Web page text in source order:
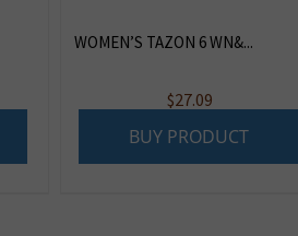
WOMEN’S TAZON 6 WN&...
$27.09
BUY PRODUCT